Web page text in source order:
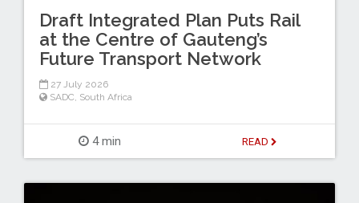
Draft Integrated Plan Puts Rail
at the Centre of Gauteng’s
Future Transport Network
27 July 2026
SADC, South Africa
4 min READ